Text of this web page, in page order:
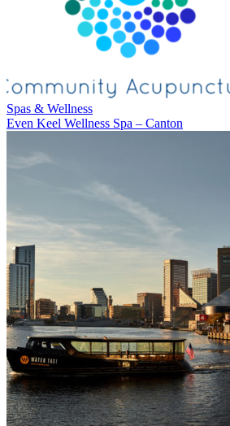
Spas & Wellness
Even Keel Wellness Spa – Canton